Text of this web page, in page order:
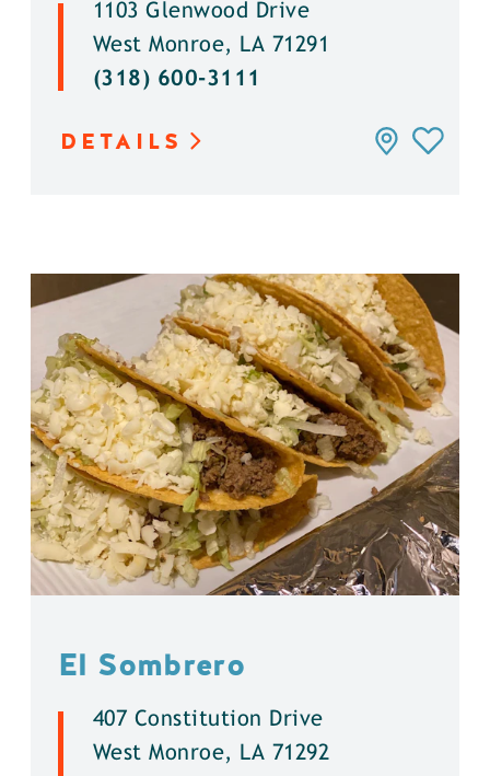
1103 Glenwood Drive
West Monroe, LA 71291
(318) 600-3111
DETAILS
El Sombrero
407 Constitution Drive
West Monroe, LA 71292